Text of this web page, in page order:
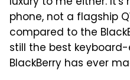
phone, not a flagship
compared to the
still the best
BlackBerry has ever